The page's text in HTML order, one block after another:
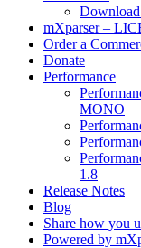
Download
mXparser –
Order a
Donate
Performance
MONO
1.8
Release Notes
Blog
Share how you
Powered by